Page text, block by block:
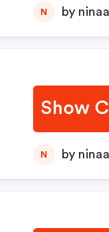
N by
Show
N by